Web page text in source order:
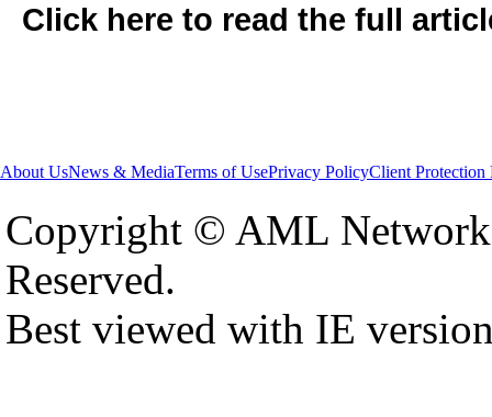
Click here to read the full
About UsNews & MediaTerms of UsePrivacy PolicyClient Protection
Copyright © AML
Reserved.
Best viewed with IE